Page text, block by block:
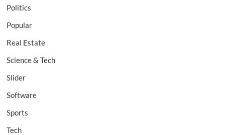
Politics
Popular
Real Estate
Science & Tech
Slider
Software
Sports
Tech